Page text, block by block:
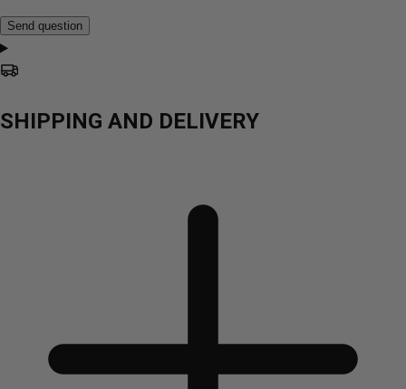
Send question
SHIPPING AND DELIVERY